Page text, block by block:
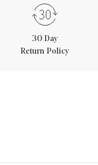
30 Day
Return Policy